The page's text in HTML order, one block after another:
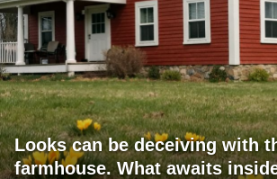
Looks can be deceiving with
farmhouse. What awaits